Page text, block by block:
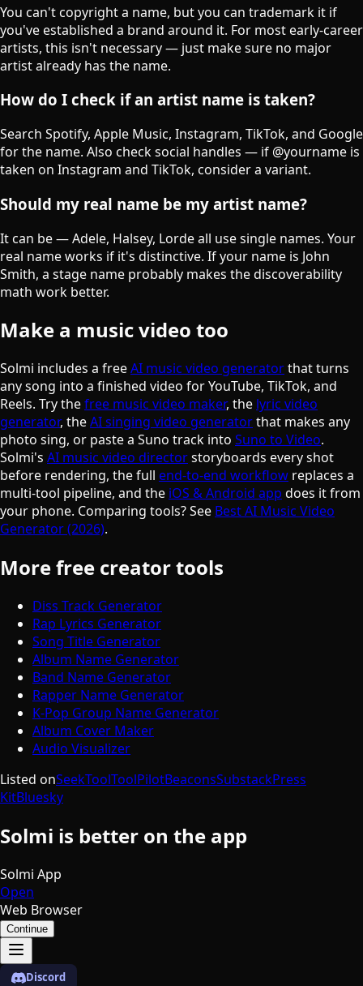
You can't copyright a name, but you can trademark it if
you've established a brand around it. For most early-career
artists, this isn't necessary — just make sure no major
artist already has the name.
How do I check if an artist name is taken?
Search Spotify, Apple Music, Instagram, TikTok, and Google
for the name. Also check social handles — if @yourname is
taken on Instagram and TikTok, consider a variant.
Should my real name be my artist name?
It can be — Adele, Halsey, Lorde all use single names. Your
real name works if it's distinctive. If your name is John
Smith, a stage name probably makes the discoverability
math work better.
Make a music video too
Solmi includes a freeAI music video generatorthat turns
any song into a finished video for YouTube, TikTok, and
Reels. Try thefree music video maker, the lyric video
generator, theAI singing video generatorthat makes any
photo sing, or paste a Suno track into Suno to Video.
Solmi's AI music video directorstoryboards every shot
before rendering, the full end-to-end workflow replaces a
multi-tool pipeline, and the iOS & Android app does it from
your phone. Comparing tools? See Best AI Music Video
Generator (2026).
More free creator tools
Diss Track Generator
Rap Lyrics Generator
Song Title Generator
Album Name Generator
Band Name Generator
Rapper Name Generator
K-Pop Group Name Generator
Album Cover Maker
Audio Visualizer
Listed onSeekToolToolPilotBeaconsSubstackPress
KitBluesky
Solmi is better on the app
Solmi App
Open
Web Browser
Continue
Discord